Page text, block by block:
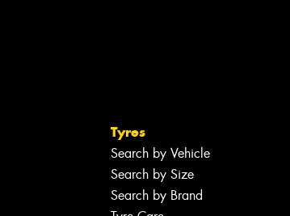
Tyres
Search by Vehicle
Search by Size
Search by Brand